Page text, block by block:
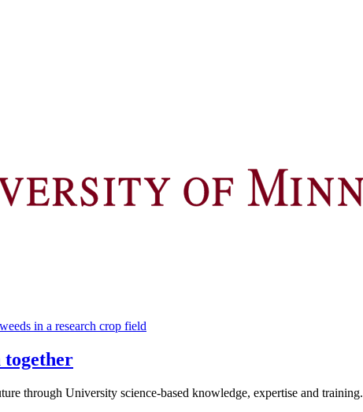
together
through University science-based knowledge, expertise and training.